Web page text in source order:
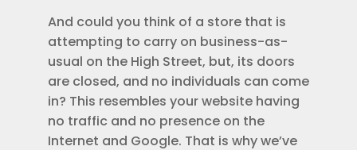
And could you think of a store that is
attempting to carry on business-as-
usual on the High Street, but, its doors
are closed, and no individuals can come
in? This resembles your website having
no traffic and no presence on the
Internet and Google. That is why we’ve